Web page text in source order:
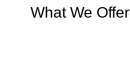
What We Offer